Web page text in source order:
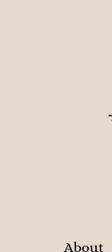
About